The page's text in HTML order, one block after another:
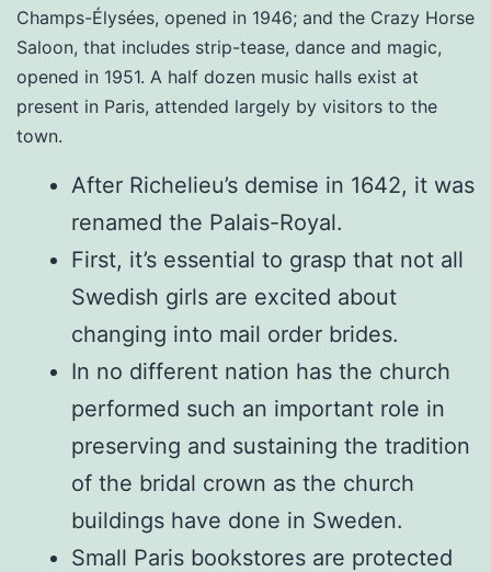
Champs-Élysées, opened in 1946; and the Crazy Horse
Saloon, that includes strip-tease, dance and magic,
opened in 1951. A half dozen music halls exist at
present in Paris, attended largely by visitors to the
town.
After Richelieu’s demise in 1642, it was
renamed the Palais-Royal.
First, it’s essential to grasp that not all
Swedish girls are excited about
changing into mail order brides.
In no different nation has the church
performed such an important role in
preserving and sustaining the tradition
of the bridal crown as the church
buildings have done in Sweden.
Small Paris bookstores are protected